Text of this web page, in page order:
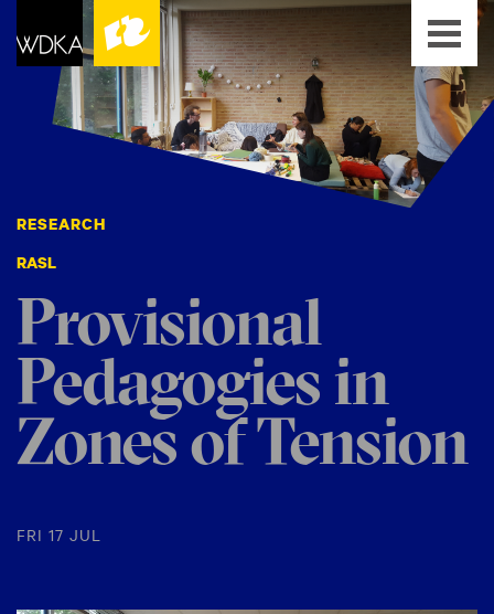
RESEARCH
RASL
Provisional
Pedagogies in
Zones of Tension
FRI 17 JUL